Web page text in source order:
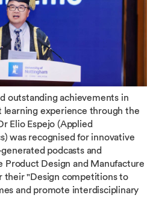
outstanding achievements in
learning experience through the
Elio Espejo (Applied
was recognised for innovative
podcasts and
Product Design and Manufacture
their "Design competitions to
and promote interdisciplinary